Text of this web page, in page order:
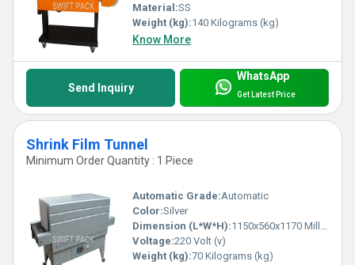
Material:SS
Weight (kg):140 Kilograms (kg)
Know More
Send Inquiry
WhatsApp
Get Latest Price
Shrink Film Tunnel
Minimum Order Quantity : 1 Piece
Automatic Grade:Automatic
Color:Silver
Dimension (L*W*H):1150x560x1170 Millimeter (mm)
Voltage:220 Volt (v)
Weight (kg):70 Kilograms (kg)